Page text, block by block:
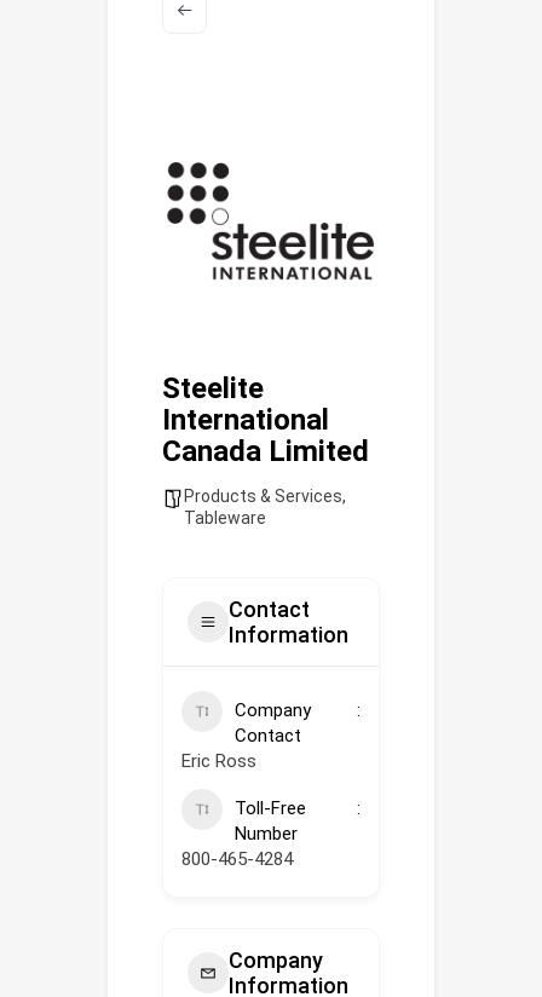
Steelite
International
Canada Limited
Products & Services,
Tableware
Contact
Information
Company
Contact
Eric Ross
Toll-Free
Number
800-465-4284
Company
Information